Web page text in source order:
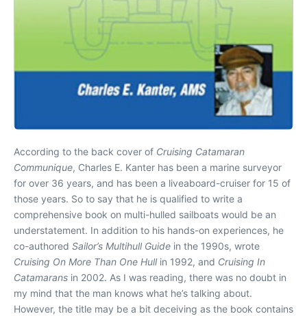
According to the back cover of Cruising Catamaran
Communique, Charles E. Kanter has been a marine surveyor
for over 36 years, and has been a liveaboard-cruiser for 15 of
those years. So to say that he is qualified to write a
comprehensive book on multi-hulled sailboats would be an
understatement. In addition to his hands-on experiences, he
co-authored Sailor’s Multihull Guide in the 1990s, wrote
Cruising On More Than One Hullin 1992, and Cruising In
Catamarans in 2002. As I was reading, there was no doubt in
my mind that the man knows what he’s talking about.
However, the title may be a bit deceiving as the book contains